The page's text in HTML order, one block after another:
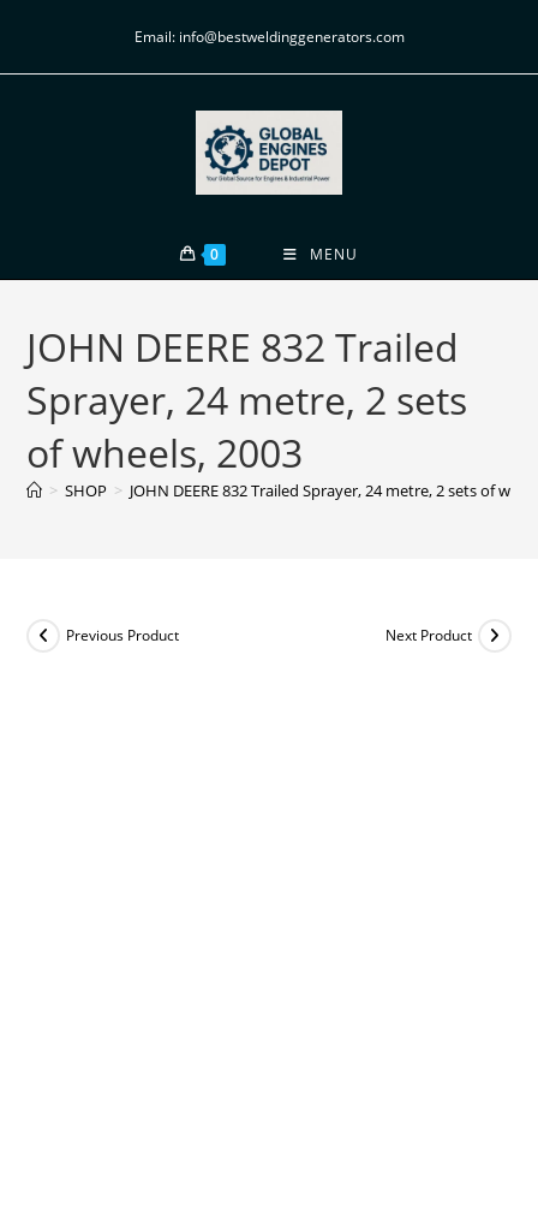
Email: info@bestweldinggenerators.com
0 MENU
JOHN DEERE 832 Trailed
Sprayer, 24 metre, 2 sets
of wheels, 2003
> SHOP > JOHN DEERE 832 Trailed Sprayer, 24 metre, 2 sets of
Previous Product Next Product